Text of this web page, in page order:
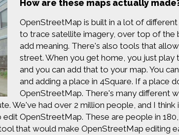
How are these maps actually
OpenStreetMap is built in a lot of
to trace satellite imagery, over top of the
add meaning. There's also tools that
street. When you get home, you just
and you can add that to your map. You
and adding a place in 4Square. If a place
OpenStreetMap. There's many different
We've had over 2 million people, and I
OpenStreetMap. These are people in
that would make OpenStreetMap editing